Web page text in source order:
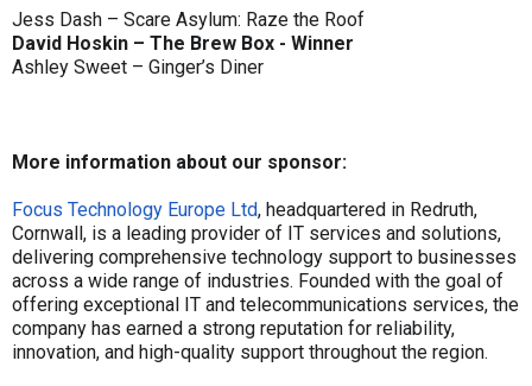
Jess Dash – Scare Asylum: Raze the Roof
David Hoskin – The Brew Box - Winner
Ashley Sweet – Ginger’s Diner
More information about our sponsor:
Focus Technology Europe Ltd, headquartered in Redruth,
Cornwall, is a leading provider of IT services and solutions,
delivering comprehensive technology support to businesses
across a wide range of industries. Founded with the goal of
offering exceptional IT and telecommunications services, the
company has earned a strong reputation for reliability,
innovation, and high-quality support throughout the region.